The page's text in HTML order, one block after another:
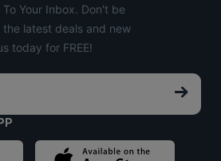
Your Inbox. Don't be
latest deals and new
today for FREE!